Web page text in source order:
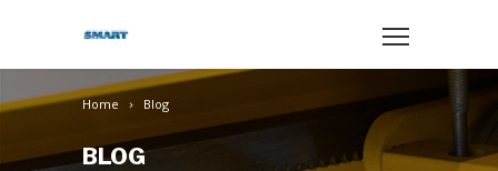
Home Blog
BLOG